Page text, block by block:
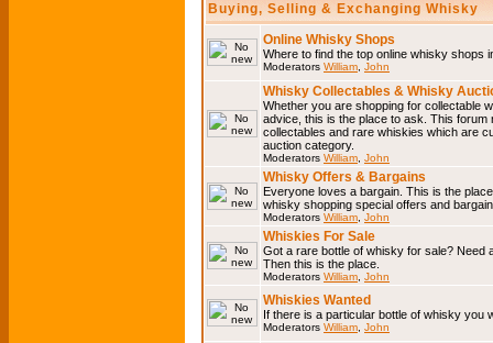
Buying, Selling & Exchanging Whisky
Online Whisky Shops
Where to find the top online whisky shops
Moderators William John
Whisky Collectables & Whisky
Whether you are shopping for collectable
advice, this is the place to ask. This
collectables and rare whiskies which are
auction category.
Moderators William John
Whisky Offers & Bargains
Everyone loves a bargain. This is the
whisky shopping special offers and
Moderators William John
Whiskies For Sale
Got a rare bottle of whisky for sale? Need
Then this is the place.
Moderators William John
Whiskies Wanted
If there is a particular bottle of whisky you
Moderators William John